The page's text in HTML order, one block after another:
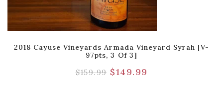
2018 Cayuse Vineyards Armada Vineyard Syrah [V-
97pts, 3 Of 3]
$159.99 $149.99